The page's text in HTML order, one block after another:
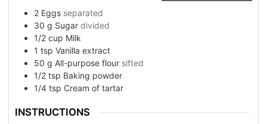
2 Eggs separated
30 g Sugar divided
1/2 cup Milk
1 tsp Vanilla extract
50 g All-purpose flour sifted
1/2 tsp Baking powder
1/4 tsp Cream of tartar
INSTRUCTIONS